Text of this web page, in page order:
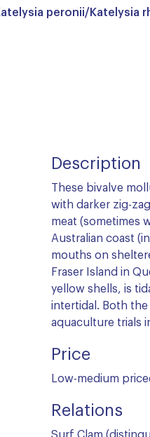
peronii/Katelysia
Description
These bivalve
with darker zig-
meat (sometimes
Australian coast
mouths on
Fraser Island in
yellow shells, is
intertidal. Both the
aquaculture trials
Price
Low-medium
Relations